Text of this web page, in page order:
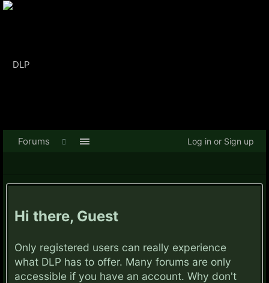
Hi there, Guest
Only registered users can really experience
what DLP has to offer. Many forums are only
accessible if you have an account. Why don't
Forums Log in or Sign up